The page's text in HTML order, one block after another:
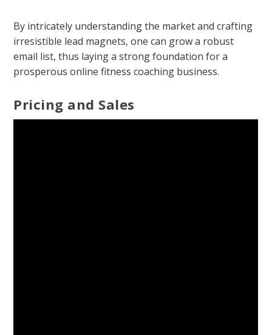
By intricately understanding the market and crafting
irresistible lead magnets, one can grow a robust
email list, thus laying a strong foundation for a
prosperous online fitness coaching business.
Pricing and Sales